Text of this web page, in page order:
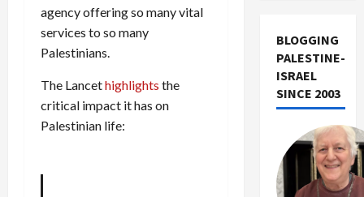
agency offering so many vital
services to so many
Palestinians.
The Lancethighlights the
critical impact it has on
Palestinian life:
BLOGGING
PALESTINE-
ISRAEL
SINCE 2003